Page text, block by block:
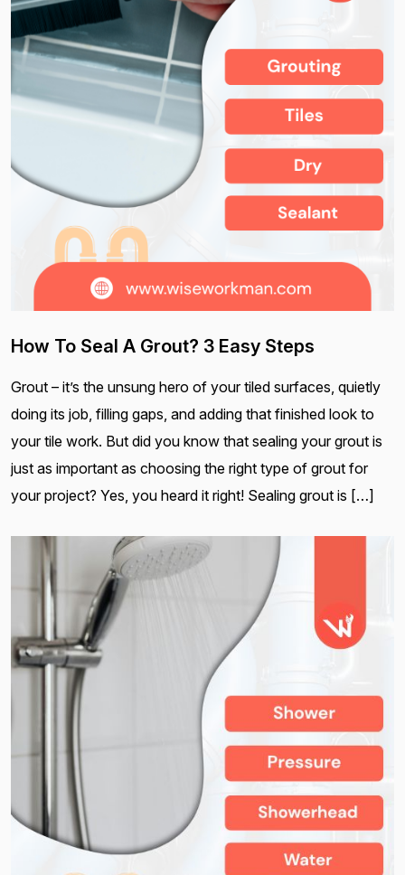
How To Seal A Grout? 3 Easy Steps
Grout – it’s the unsung hero of your tiled surfaces, quietly
doing its job, filling gaps, and adding that finished look to
your tile work. But did you know that sealing your grout is
just as important as choosing the right type of grout for
your project? Yes, you heard it right! Sealing grout is […]